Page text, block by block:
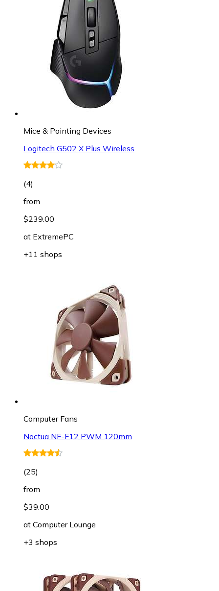
Mice & Pointing Devices
Logitech G502 X Plus Wireless
(4)
from
$239.00
at ExtremePC
+11 shops
Computer Fans
Noctua NF-F12 PWM 120mm
(25)
from
$39.00
at Computer Lounge
+3 shops